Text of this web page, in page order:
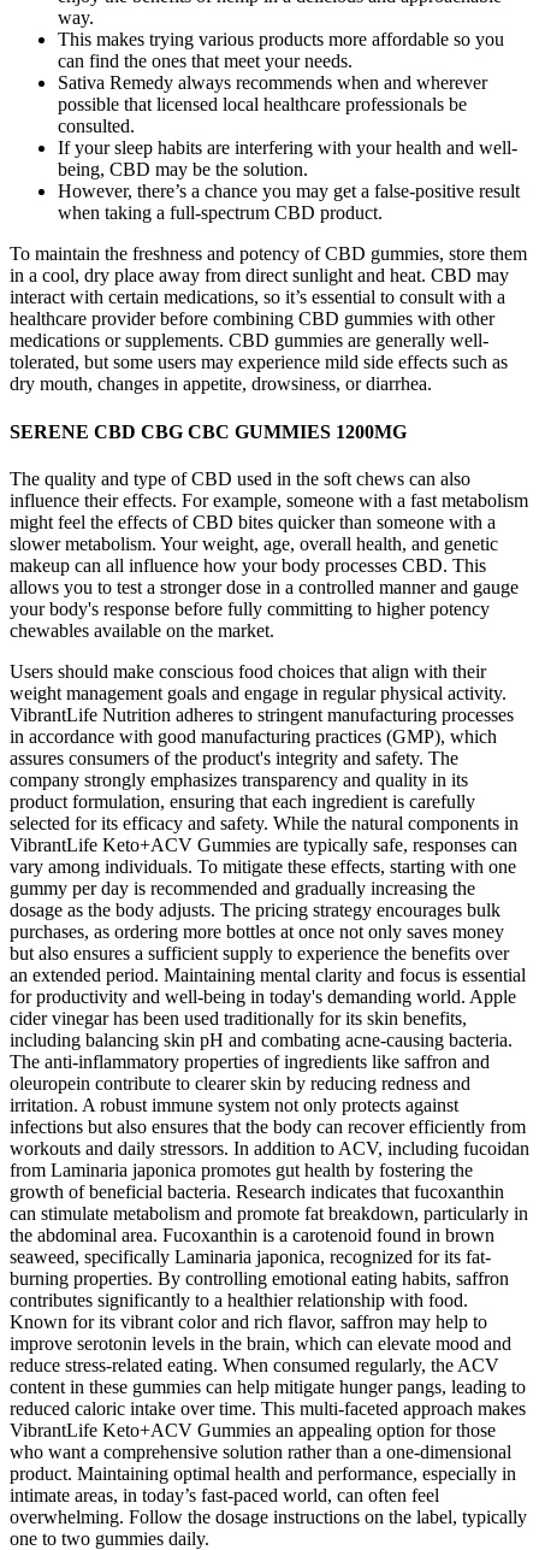
way.
This makes trying various products more affordable so you
can find the ones that meet your needs.
Sativa Remedy always recommends when and wherever
possible that licensed local healthcare professionals be
consulted.
If your sleep habits are interfering with your health and well-
being, CBD may be the solution.
However, there’s a chance you may get a false-positive result
when taking a full-spectrum CBD product.
To maintain the freshness and potency of CBD gummies, store them
in a cool, dry place away from direct sunlight and heat. CBD may
interact with certain medications, so it’s essential to consult with a
healthcare provider before combining CBD gummies with other
medications or supplements. CBD gummies are generally well-
tolerated, but some users may experience mild side effects such as
dry mouth, changes in appetite, drowsiness, or diarrhea.
SERENE CBD CBG CBC GUMMIES 1200MG
The quality and type of CBD used in the soft chews can also
influence their effects. For example, someone with a fast metabolism
might feel the effects of CBD bites quicker than someone with a
slower metabolism. Your weight, age, overall health, and genetic
makeup can all influence how your body processes CBD. This
allows you to test a stronger dose in a controlled manner and gauge
your body's response before fully committing to higher potency
chewables available on the market.
Users should make conscious food choices that align with their
weight management goals and engage in regular physical activity.
VibrantLife Nutrition adheres to stringent manufacturing processes
in accordance with good manufacturing practices (GMP), which
assures consumers of the product's integrity and safety. The
company strongly emphasizes transparency and quality in its
product formulation, ensuring that each ingredient is carefully
selected for its efficacy and safety. While the natural components in
VibrantLife Keto+ACV Gummies are typically safe, responses can
vary among individuals. To mitigate these effects, starting with one
gummy per day is recommended and gradually increasing the
dosage as the body adjusts. The pricing strategy encourages bulk
purchases, as ordering more bottles at once not only saves money
but also ensures a sufficient supply to experience the benefits over
an extended period. Maintaining mental clarity and focus is essential
for productivity and well-being in today's demanding world. Apple
cider vinegar has been used traditionally for its skin benefits,
including balancing skin pH and combating acne-causing bacteria.
The anti-inflammatory properties of ingredients like saffron and
oleuropein contribute to clearer skin by reducing redness and
irritation. A robust immune system not only protects against
infections but also ensures that the body can recover efficiently from
workouts and daily stressors. In addition to ACV, including fucoidan
from Laminaria japonica promotes gut health by fostering the
growth of beneficial bacteria. Research indicates that fucoxanthin
can stimulate metabolism and promote fat breakdown, particularly in
the abdominal area. Fucoxanthin is a carotenoid found in brown
seaweed, specifically Laminaria japonica, recognized for its fat-
burning properties. By controlling emotional eating habits, saffron
contributes significantly to a healthier relationship with food.
Known for its vibrant color and rich flavor, saffron may help to
improve serotonin levels in the brain, which can elevate mood and
reduce stress-related eating. When consumed regularly, the ACV
content in these gummies can help mitigate hunger pangs, leading to
reduced caloric intake over time. This multi-faceted approach makes
VibrantLife Keto+ACV Gummies an appealing option for those
who want a comprehensive solution rather than a one-dimensional
product. Maintaining optimal health and performance, especially in
intimate areas, in today’s fast-paced world, can often feel
overwhelming. Follow the dosage instructions on the label, typically
one to two gummies daily.